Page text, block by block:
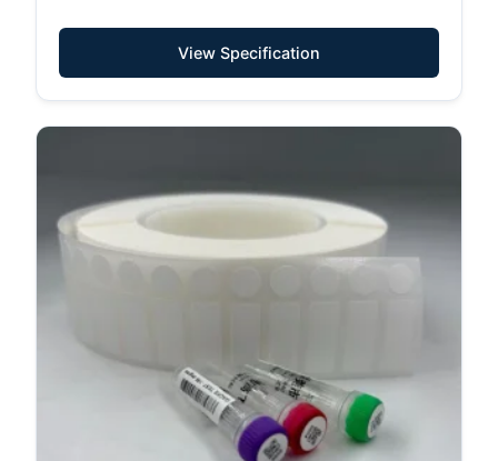
View Specification